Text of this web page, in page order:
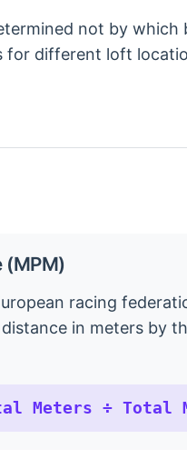
not by which
for different loft
(MPM)
racing
in meters by
Meters ÷ Total